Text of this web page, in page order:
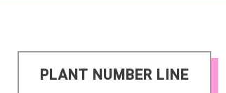
PLANT NUMBER LINE